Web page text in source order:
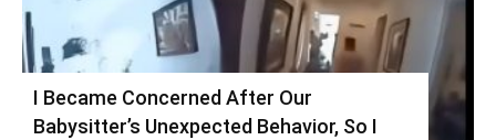
I Became Concerned After Our
Babysitter’s Unexpected Behavior, So I